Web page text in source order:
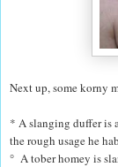
Next up, some korny
* A slanging duffer is
the rough usage he
° A tober homey is